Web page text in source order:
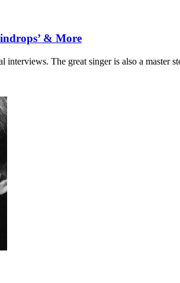
& More
The great singer is also a master